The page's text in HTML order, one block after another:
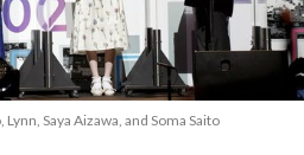
Saya Aizawa, and Soma Saito